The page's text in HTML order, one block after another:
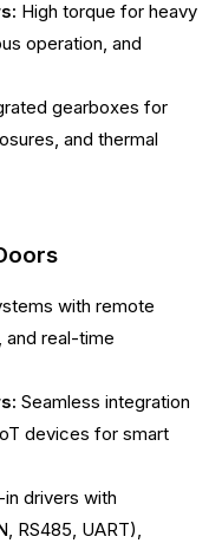
High torque for heavy
operation, and
gearboxes for
and thermal
with remote
real-time
Seamless integration
devices for smart
in drivers with
RS485, UART),